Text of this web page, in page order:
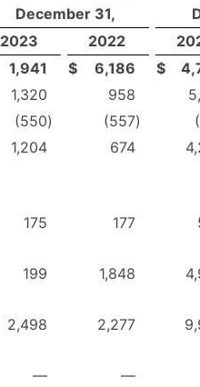
December 31,
2023
2022
1,941 $ 6,186 $
1,320 958
(550) (557)
1,204 674
175 177
199 1,848
2,498 2,277
—
—